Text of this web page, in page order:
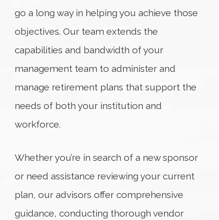
go a long way in helping you achieve those
objectives. Our team extends the
capabilities and bandwidth of your
management team to administer and
manage retirement plans that support the
needs of both your institution and
workforce.
Whether you’re in search of a new sponsor
or need assistance reviewing your current
plan, our advisors offer comprehensive
guidance, conducting thorough vendor